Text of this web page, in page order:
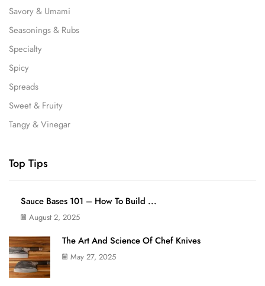
Savory & Umami
Seasonings & Rubs
Specialty
Spicy
Spreads
Sweet & Fruity
Tangy & Vinegar
Top Tips
Sauce Bases 101 – How To Build ...
August 2, 2025
The Art And Science Of Chef Knives
May 27, 2025